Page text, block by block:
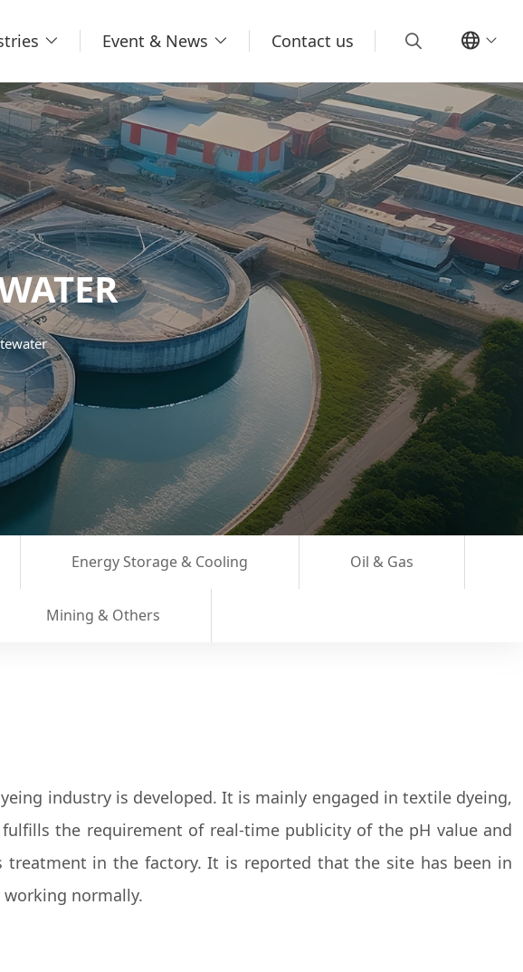
Event & News Contact us
Energy Storage & Cooling Oil & Gas
Mining & Others
industry is developed. It is mainly engaged in textile dyeing,
the requirement of real-time publicity of the pH value and
in the factory. It is reported that the site has been in
normally.